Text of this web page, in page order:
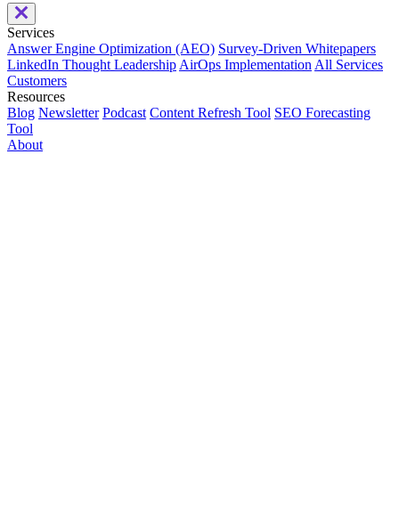
Services
Answer Engine Optimization (AEO) Survey-Driven Whitepapers
LinkedIn Thought Leadership AirOps Implementation All Services
Customers
Resources
Blog Newsletter Podcast Content Refresh Tool SEO Forecasting
Tool
About